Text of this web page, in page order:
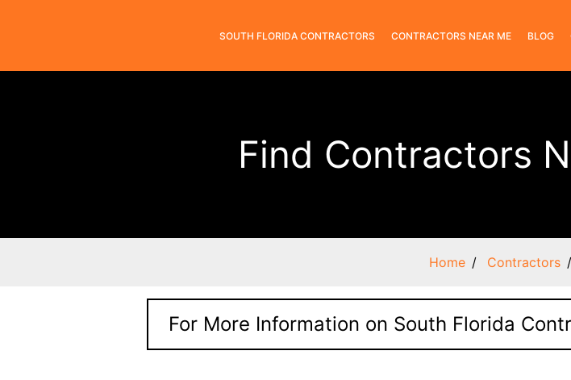
SOUTH FLORIDA CONTRACTORS CONTRACTORS NEAR ME BLOG
Find Contractors
Home Contractors
For More Information on South Florida